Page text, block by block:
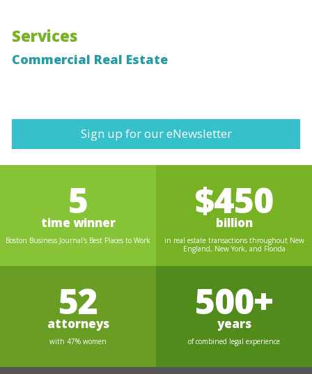
Services
Commercial Real Estate
Sign up for our eNewsletter
5
time winner
Boston Business Journal's Best Places to Work
$450
billion
in real estate transactions throughout New
England, New York, and Florida
52
attorneys
with 47% women
500+
years
of combined legal experience